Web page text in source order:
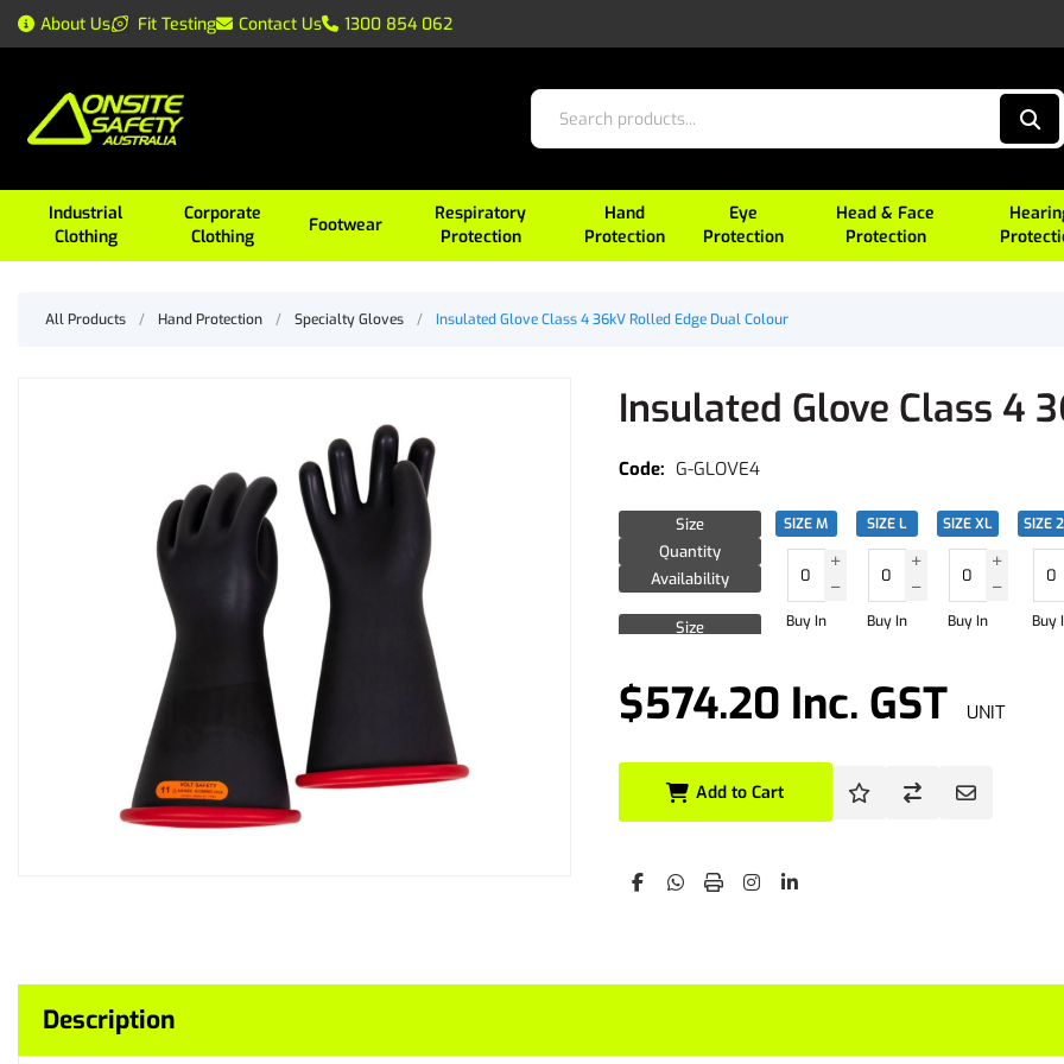
About Us Fit Testing Contact Us 1300 854 062
Industrial
Clothing
Corporate
Clothing
Footwear
Respiratory
Protection
Hand
Protection
Eye
Protection
Head & Face
Protection
All Products / Hand Protection / Specialty Gloves / Insulated Glove Class 4 36kV Rolled Edge Dual Colour
Insulated Glove Class 4
$574.20 Inc. GST UNIT
G-GLOVE4
Size
Quantity
Availability
Size
Availability
Quantity
Availability
SIZE M
Buy In
SIZE L
Buy In
SIZE XL
Buy In
SIZE
Buy
Add to Cart
Description